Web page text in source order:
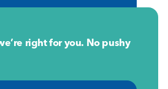
right for you. No pushy